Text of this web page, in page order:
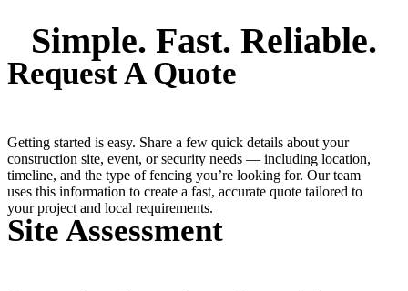
Simple. Fast. Reliable.
Request A Quote
Getting started is easy. Share a few quick details about your
construction site, event, or security needs — including location,
timeline, and the type of fencing you’re looking for. Our team
uses this information to create a fast, accurate quote tailored to
your project and local requirements.
Site Assessment